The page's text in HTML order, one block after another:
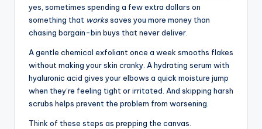
yes, sometimes spending a few extra dollars on
something that workssaves you more money than
chasing bargain-bin buys that never deliver.
A gentle chemical exfoliant once a week smooths flakes
without making your skin cranky. A hydrating serum with
hyaluronic acid gives your elbows a quick moisture jump
when they’re feeling tight or irritated. And skipping harsh
scrubs helps prevent the problem from worsening.
Think of these steps as prepping the canvas.